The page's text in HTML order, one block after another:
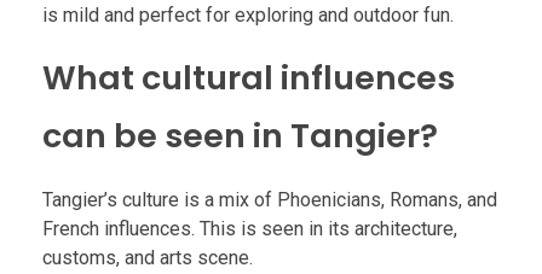
is mild and perfect for exploring and outdoor fun.
What cultural influences
can be seen in Tangier?
Tangier’s culture is a mix of Phoenicians, Romans, and
French influences. This is seen in its architecture,
customs, and arts scene.